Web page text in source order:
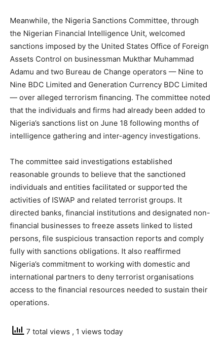
Meanwhile, the Nigeria Sanctions Committee, through
the Nigerian Financial Intelligence Unit, welcomed
sanctions imposed by the United States Office of Foreign
Assets Control on businessman Mukthar Muhammad
Adamu and two Bureau de Change operators — Nine to
Nine BDC Limited and Generation Currency BDC Limited
— over alleged terrorism financing. The committee noted
that the individuals and firms had already been added to
Nigeria’s sanctions list on June 18 following months of
intelligence gathering and inter-agency investigations.
The committee said investigations established
reasonable grounds to believe that the sanctioned
individuals and entities facilitated or supported the
activities of ISWAP and related terrorist groups. It
directed banks, financial institutions and designated non-
financial businesses to freeze assets linked to listed
persons, file suspicious transaction reports and comply
fully with sanctions obligations. It also reaffirmed
Nigeria’s commitment to working with domestic and
international partners to deny terrorist organisations
access to the financial resources needed to sustain their
operations.
7 total views , 1 views today